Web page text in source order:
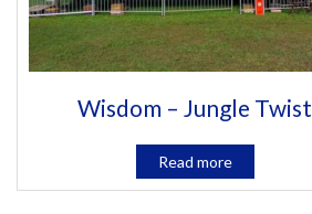
Wisdom – Jungle Twist
Read more